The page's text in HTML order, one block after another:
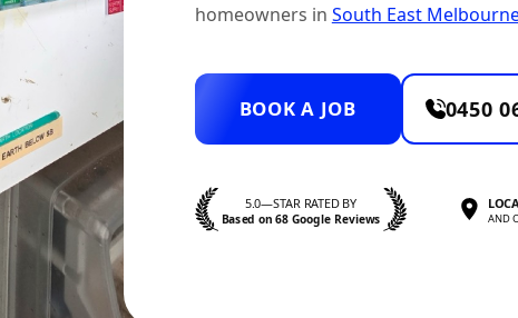
homeowners in South East
BOOK A JOB 0450
5.0—STAR RATED BY
Based on 68 Google Reviews AND